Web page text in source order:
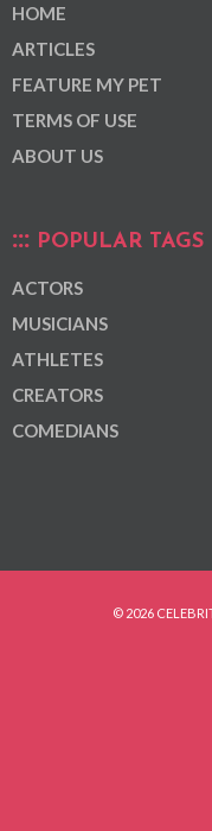
HOME
ARTICLES
FEATURE MY PET
TERMS OF USE
ABOUT US
POPULAR TAGS
ACTORS
MUSICIANS
ATHLETES
CREATORS
COMEDIANS
© 2026